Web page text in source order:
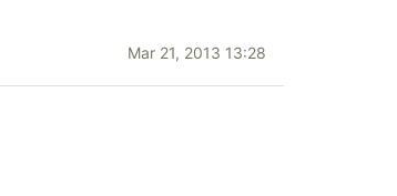
Mar 21, 2013 13:28